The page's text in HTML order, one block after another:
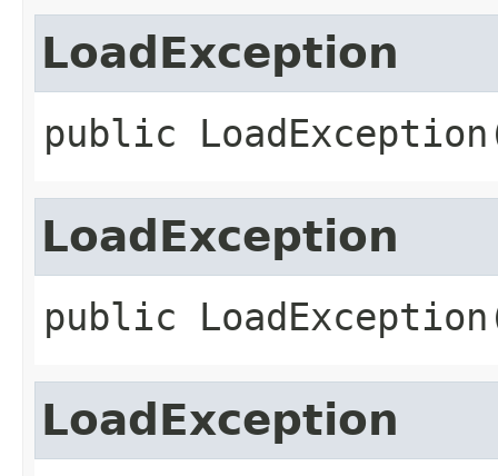
LoadException
public LoadException
LoadException
public LoadException
LoadException